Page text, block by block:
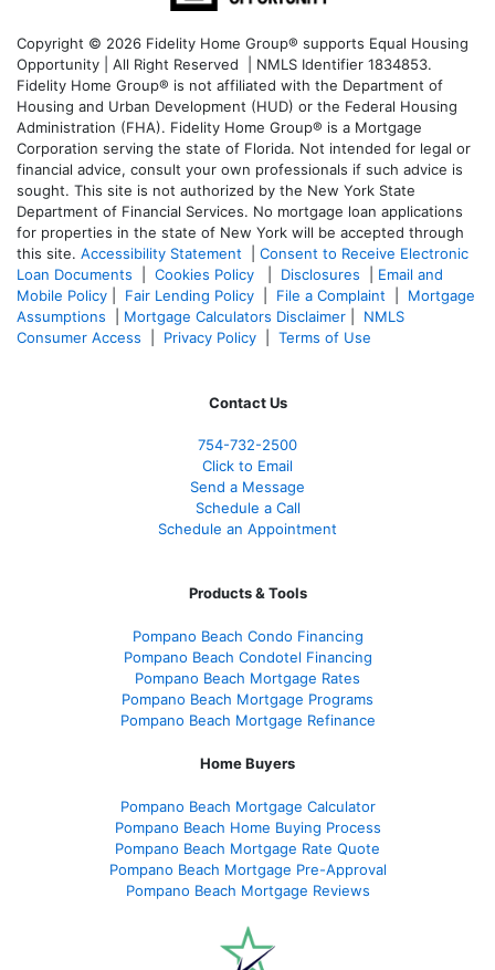
Copyright © 2026 Fidelity Home Group® supports Equal Housing
Opportunity | All Right Reserved | NMLS Identifier 1834853.
Fidelity Home Group® is not affiliated with the Department of
Housing and Urban Development (HUD) or the Federal Housing
Administration (FHA). Fidelity Home Group® is a Mortgage
Corporation serving the state of Florida. Not intended for legal or
financial advice, consult your own professionals if such advice is
sought. This site is not authorized by the New York State
Department of Financial Services. No mortgage loan applications
for properties in the state of New York will be accepted through
this site. Accessibility Statement
Consent to Receive Electronic
Loan Documents
Cookies Policy Disclosures
Email and
Mobile Policy
Fair Lending Policy File a Complaint
Mortgage
Assumptions
Mortgage Calculators Disclaimer
NMLS
Consumer Access
Privacy Policy Terms of Use
Contact Us
754-732-2500
Click to Email
Send a Message
Schedule a Call
Schedule an Appointment
Products & Tools
Pompano Beach Condo Financing
Pompano Beach Condotel Financing
Pompano Beach Mortgage Rates
Pompano Beach Mortgage Programs
Pompano Beach Mortgage Refinance
Home Buyers
Pompano Beach Mortgage Calculator
Pompano Beach Home Buying Process
Pompano Beach Mortgage Rate Quote
Pompano Beach Mortgage Pre-Approval
Pompano Beach Mortgage Reviews